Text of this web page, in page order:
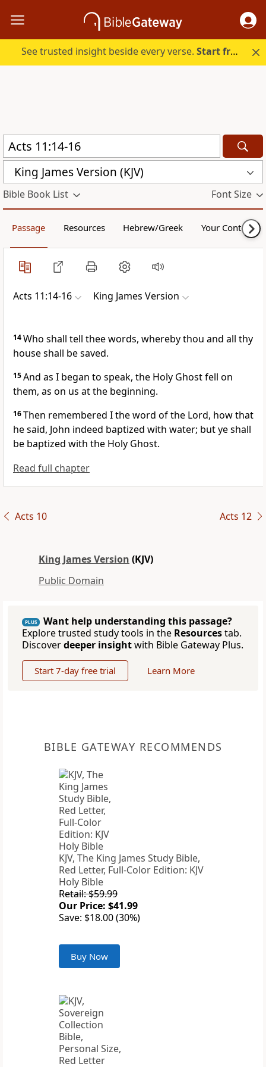
See trusted insight beside every verse.Start free.
King James Version (KJV)
Bible Book List Font Size
Passage Resources Hebrew/Greek Your Content
Acts 11:14-16 King James Version
14Who shall tell thee words, whereby thou and all thy
house shall be saved.
15And as I began to speak, the Holy Ghost fell on
them, as on us at the beginning.
16Then remembered I the word of the Lord, how that
he said, John indeed baptized with water; but ye shall
be baptized with the Holy Ghost.
Read full chapter
Acts 10 Acts 12
King James Version (KJV)
Public Domain
PLUS
Want help understanding this passage?
Explore trusted study tools in the Resourcestab.
Discoverdeeper insightwith Bible Gateway Plus.
Start 7-day free trial Learn More
BIBLE GATEWAY RECOMMENDS
KJV, The King James Study Bible,
Red Letter, Full-Color Edition: KJV
Holy Bible
Retail: $59.99
Our Price: $41.99
Save: $18.00 (30%)
Buy Now